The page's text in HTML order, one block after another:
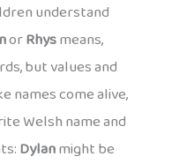
understand
orRhysmeans,
but values and
names come alive,
Welsh name and
Dylanmight be